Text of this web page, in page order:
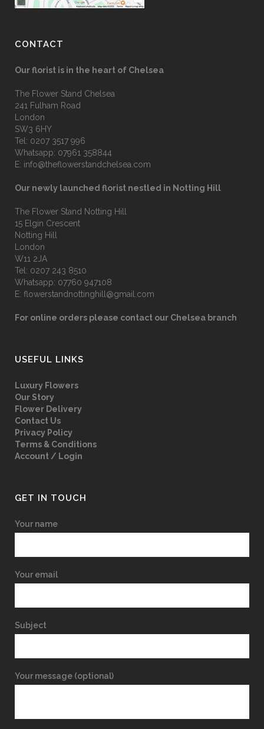
CONTACT
Our florist is in the heart of Chelsea
The Flower Stand Chelsea
241 Fulham Road
London
SW3 6HY
Tel: 0207 3517 996
Whatsapp: 07961 358844
E: info@theflowerstandchelsea.com
Our newly launched florist nestled in Notting Hill
The Flower Stand Notting Hill
15 Elgin Crescent
Notting Hill
London
W11 2JA
Tel: 0207 243 8510
Whatsapp: 07760 947108
E: flowerstandnottinghill@gmail.com
For online orders please contact our Chelsea branch
USEFUL LINKS
Luxury Flowers
Our Story
Flower Delivery
Contact Us
Privacy Policy
Terms & Conditions
Account / Login
GET IN TOUCH
Your name
Your email
Subject
Your message (optional)